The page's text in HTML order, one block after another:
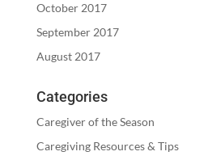
October 2017
September 2017
August 2017
Categories
Caregiver of the Season
Caregiving Resources & Tips